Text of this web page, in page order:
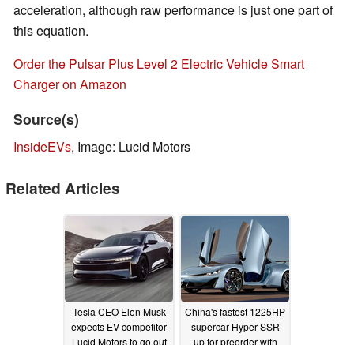
acceleration, although raw performance is just one part of
this equation.
Order the Pulsar Plus Level 2 Electric Vehicle Smart
Charger on Amazon
Source(s)
InsideEVs, Image: Lucid Motors
Related Articles
Tesla CEO Elon Musk
expects EV competitor
Lucid Motors to go out
China's fastest 1225HP
supercar Hyper SSR
up for preorder with